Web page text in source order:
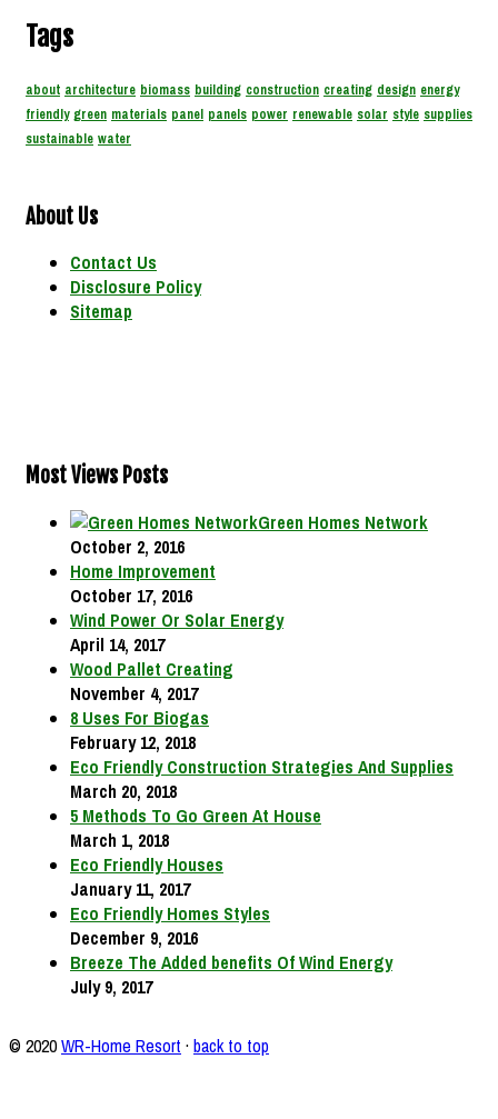
Tags
about architecture biomass building construction creating design energy
friendly green materials panel panels power renewable solar style supplies
sustainable water
About Us
Contact Us
Disclosure Policy
Sitemap
Most Views Posts
Green Homes Network
October 2, 2016
Home Improvement
October 17, 2016
Wind Power Or Solar Energy
April 14, 2017
Wood Pallet Creating
November 4, 2017
8 Uses For Biogas
February 12, 2018
Eco Friendly Construction Strategies And Supplies
March 20, 2018
5 Methods To Go Green At House
March 1, 2018
Eco Friendly Houses
January 11, 2017
Eco Friendly Homes Styles
December 9, 2016
Breeze The Added benefits Of Wind Energy
July 9, 2017
© 2020WR-Home Resort ·back to top